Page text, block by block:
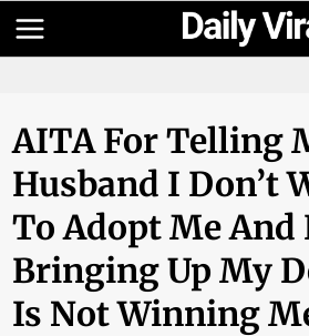
Skip
to
AITA For Telling
Husband I Don’t
To Adopt Me And
Bringing Up My
Is Not Winning